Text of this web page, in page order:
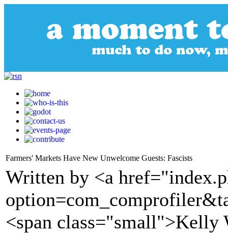
Farmers' Markets Have New Unwelcome Guests: Fascists
Written by <a
<span class="small">Kelly